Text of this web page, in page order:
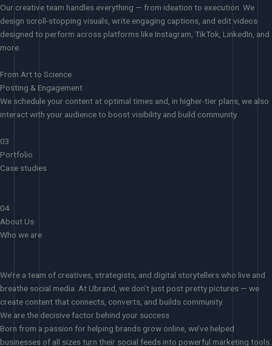
Our creative team handles everything — from ideation to execution. We
design scroll-stopping visuals, write engaging captions, and edit videos
designed to perform across platforms like Instagram, TikTok, LinkedIn, and
more.
From Art to Science
Posting & Engagement
We schedule your content at optimal times and, in higher-tier plans, we also
interact with your audience to boost visibility and build community.
03
Portfolio
Case studies
04
About Us
Who we are
We’re a team of creatives, strategists, and digital storytellers who live and
breathe social media. At Ubrand, we don’t just post pretty pictures — we
create content that connects, converts, and builds community.
We are the decisive factor behind your success
Born from a passion for helping brands grow online, we’ve helped
businesses of all sizes turn their social feeds into powerful marketing tools.